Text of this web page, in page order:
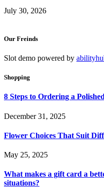
July 30, 2026
Our Freinds
Slot demo powered by
Shopping
8 Steps to Ordering a
December 31, 2025
Flower Choices That Suit
May 25, 2025
What makes a gift card a
situations?